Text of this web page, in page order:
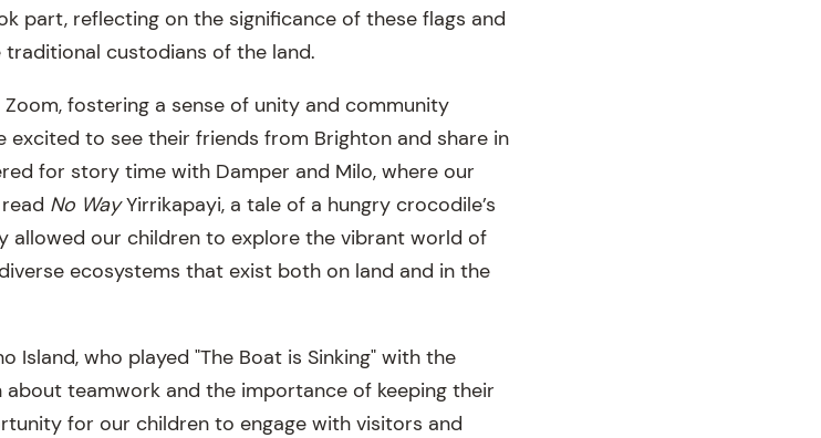
part, reflecting on the significance of these flags and
custodians of the land.
fostering a sense of unity and community
excited to see their friends from Brighton and share in
for story time with Damper and Milo, where our
No WayYirrikapayi, a tale of a hungry crocodile’s
allowed our children to explore the vibrant world of
ecosystems that exist both on land and in the
Island, who played "The Boat is Sinking" with the
teamwork and the importance of keeping their
for our children to engage with visitors and